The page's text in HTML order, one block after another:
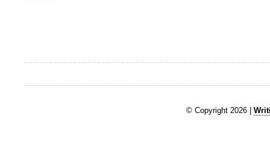
© Copyright 2026 |